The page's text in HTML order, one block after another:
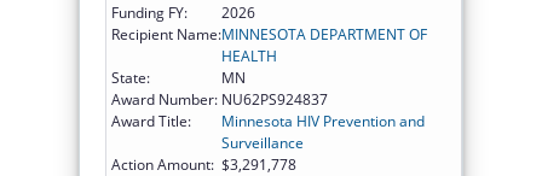
Funding FY:
2026
Recipient Name:MINNESOTA DEPARTMENT OF
HEALTH
State:
MN
Award Number: NU62PS924837
Award Title:
Minnesota HIV Prevention and
Surveillance
Action Amount: $3,291,778